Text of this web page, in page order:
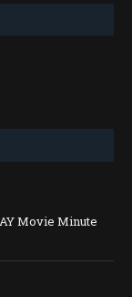
Movie Minute